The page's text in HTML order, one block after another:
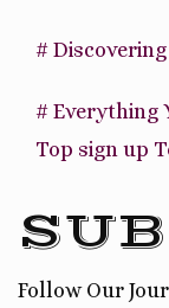
#
# Everything
Top sign up
Follow Our